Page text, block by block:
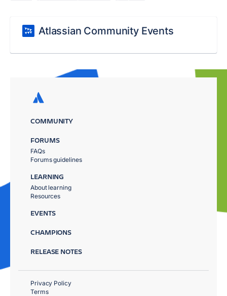
Atlassian Community Events
COMMUNITY
FORUMS
FAQs
Forums guidelines
LEARNING
About learning
Resources
EVENTS
CHAMPIONS
RELEASE NOTES
Privacy Policy
Terms